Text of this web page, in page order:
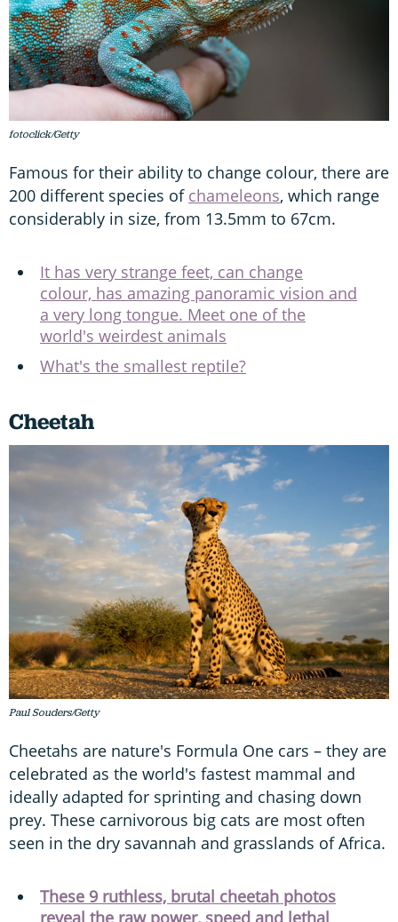
fotoclick/Getty
Famous for their ability to change colour, there are
200 different species of chameleons, which range
considerably in size, from 13.5mm to 67cm.
It has very strange feet, can change
colour, has amazing panoramic vision and
a very long tongue. Meet one of the
world's weirdest animals
What's the smallest reptile?
Cheetah
Paul Souders/Getty
Cheetahs are nature's Formula One cars – they are
celebrated as the world's fastest mammal and
ideally adapted for sprinting and chasing down
prey. These carnivorous big cats are most often
seen in the dry savannah and grasslands of Africa.
These 9 ruthless, brutal cheetah photos
reveal the raw power, speed and lethal